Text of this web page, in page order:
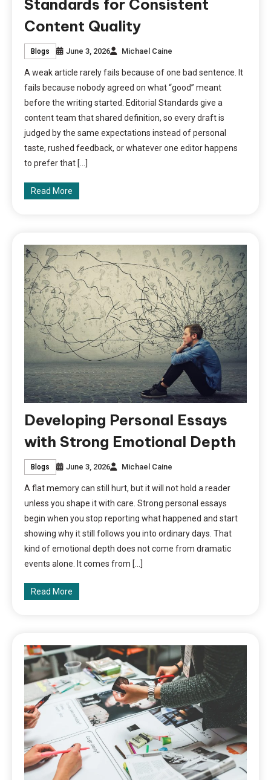
Standards for Consistent
Content Quality
Blogs June 3, 2026 Michael Caine
A weak article rarely fails because of one bad sentence. It
fails because nobody agreed on what “good” meant
before the writing started. Editorial Standards give a
content team that shared definition, so every draft is
judged by the same expectations instead of personal
taste, rushed feedback, or whatever one editor happens
to prefer that […]
Read More
Developing Personal Essays
with Strong Emotional Depth
Blogs June 3, 2026 Michael Caine
A flat memory can still hurt, but it will not hold a reader
unless you shape it with care. Strong personal essays
begin when you stop reporting what happened and start
showing why it still follows you into ordinary days. That
kind of emotional depth does not come from dramatic
events alone. It comes from […]
Read More